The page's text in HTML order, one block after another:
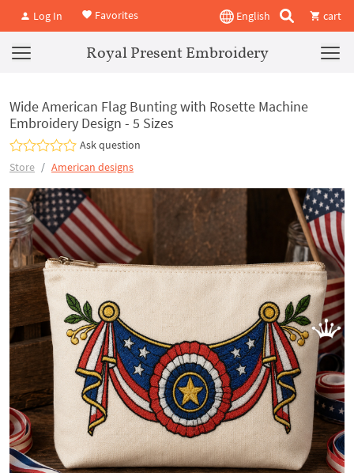
Log In Favorites English cart
Royal Present Embroidery
Wide American Flag Bunting with Rosette Machine
Embroidery Design - 5 Sizes
Ask question
Store
American designs